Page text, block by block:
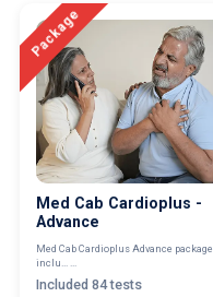
Package
Med Cab Cardioplus -
Advance
Med Cab Cardioplus Advance package
inclu... ...
Included 84 tests